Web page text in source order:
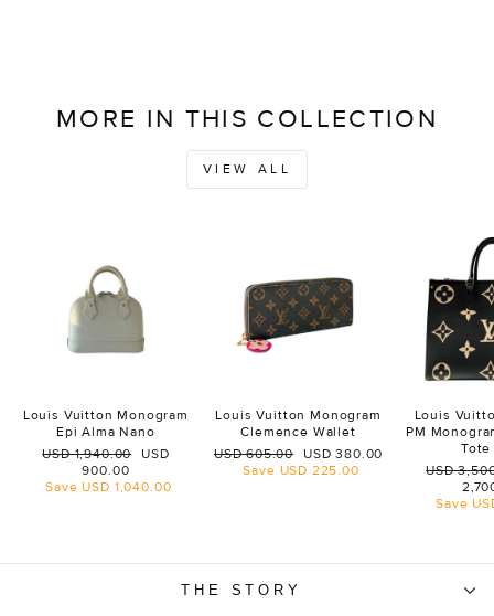
MORE IN THIS COLLECTION
VIEW ALL
Louis Vuitton Monogram
Epi Alma Nano
Regular
USD 1,940.00
Sale
USD
900.00
Save USD 1,040.00
Louis Vuitton Monogram
Clemence Wallet
Regular
price
USD 605.00
Sale
price
USD 380.00
Save USD 225.00
Louis
PM
Tote
Regular
USD
Save
THE STORY